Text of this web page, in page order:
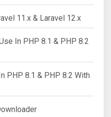
11.x & Laravel 12.x
In PHP 8.1 & PHP 8.2
PHP 8.1 & PHP 8.2 With